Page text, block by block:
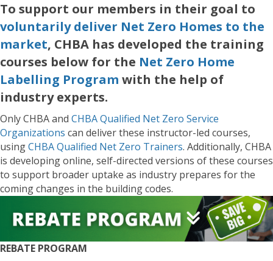
To support our members in their goal to
voluntarily deliver Net Zero Homes to the
market, CHBA has developed the training
courses below for the Net Zero Home
Labelling Program with the help of
industry experts.
Only CHBA and CHBA Qualified Net Zero Service
Organizations can deliver these instructor-led courses,
usingCHBA Qualified Net Zero Trainers. Additionally, CHBA
is developing online, self-directed versions of these courses
to support broader uptake as industry prepares for the
coming changes in the building codes.
REBATE PROGRAM